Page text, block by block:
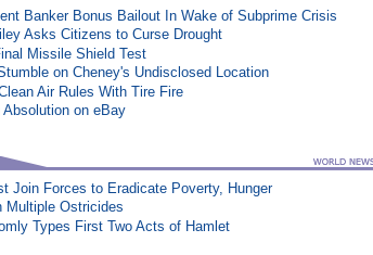
Banker Bonus Bailout In Wake of Subprime Crisis
Asks Citizens to Curse Drought
Missile Shield Test
on Cheney's Undisclosed Location
Air Rules With Tire Fire
on eBay
Join Forces to Eradicate Poverty, Hunger
Multiple Ostricides
Types First Two Acts of Hamlet